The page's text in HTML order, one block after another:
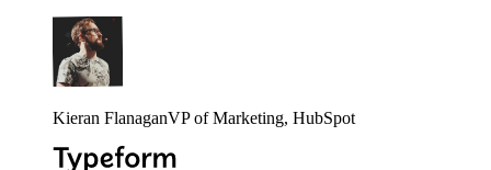
Kieran FlanaganVP of Marketing, HubSpot